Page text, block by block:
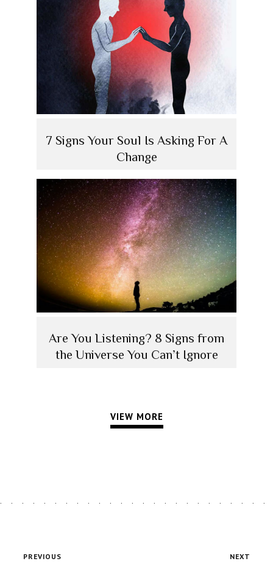
7 Signs Your Soul Is Asking For A
Change
Are You Listening? 8 Signs from
the Universe You Can’t Ignore
VIEW MORE
PREVIOUS NEXT